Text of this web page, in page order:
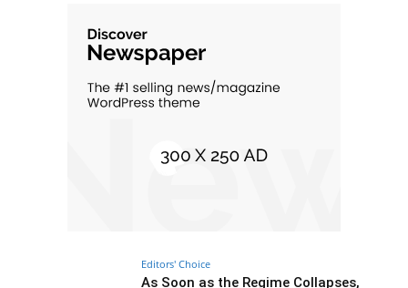
Editors' Choice
As Soon as the Regime Collapses,